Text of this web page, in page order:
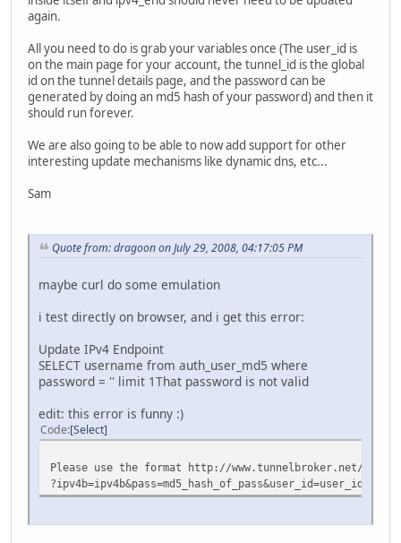
again.
All you need to do is grab your variables once (The user_id is
on the main page for your account, the tunnel_id is the global
id on the tunnel details page, and the password can be
generated by doing an md5 hash of your password) and then it
should run forever.
We are also going to be able to now add support for other
interesting update mechanisms like dynamic dns, etc...
Sam
Quote from: dragoon on July 29, 2008, 04:17:05 PM
maybe curl do some emulation
i test directly on browser, and i get this error:
Update IPv4 Endpoint
SELECT username from auth_user_md5 where
password = '' limit 1That password is not valid
edit: this error is funny :)
Code Select
Please use the format http://www.tunnelbroker.net/